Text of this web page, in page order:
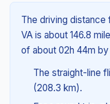
The driving distance
VA is about 146.8
of about 02h 44m by
The straight-line
(208.3 km).